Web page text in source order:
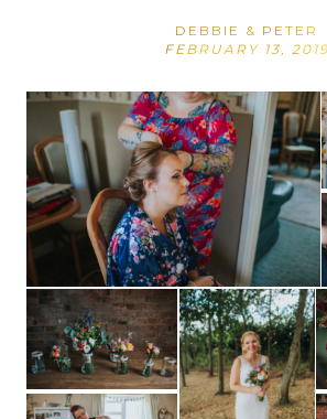
DEBBIE & PETER
FEBRUARY 13, 2019